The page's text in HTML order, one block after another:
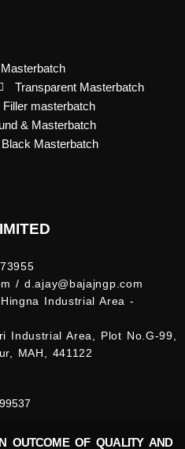
Transparent Masterbatch
Filler masterbatch
& Masterbatch
Black Masterbatch
/ d.ajay@bajajngp.com
Industrial Area -
Industrial Area, Plot No.G-99,
MAH, 441122
OUTCOME OF QUALITY AND